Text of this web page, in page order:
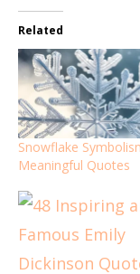
Related
Snowflake
Meaningful Quotes